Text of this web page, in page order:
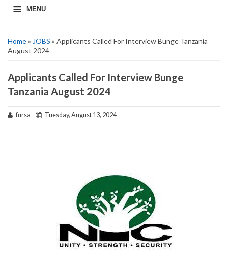
≡ MENU
Home» JOBS » Applicants Called For Interview Bunge Tanzania
August 2024
Applicants Called For Interview Bunge
Tanzania August 2024
fursa Tuesday, August 13, 2024